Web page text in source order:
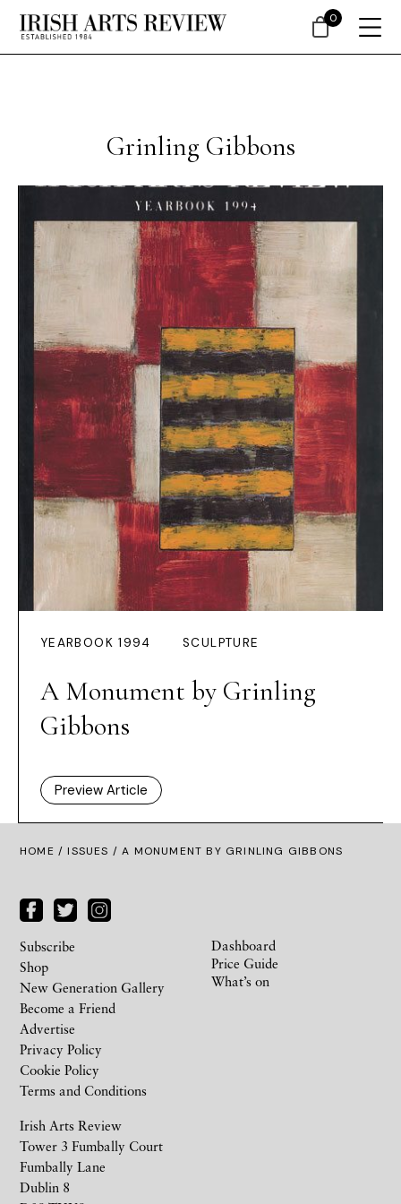
Grinling Gibbons
YEARBOOK 1994 SCULPTURE
A Monument by Grinling
Gibbons
Preview Article
HOME /ISSUES / A MONUMENT BY GRINLING GIBBONS
Irish Arts Review
Tower 3 Fumbally Court
Fumbally Lane
Dublin 8
Subscribe
Shop
New Generation Gallery
Become a Friend
Advertise
Privacy Policy
Cookie Policy
Terms and Conditions
Dashboard
Price Guide
What’s on
0